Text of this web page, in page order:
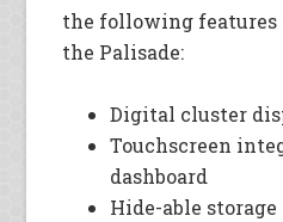
the following features
the Palisade:
Digital cluster
Touchscreen
dashboard
Hide-able storage